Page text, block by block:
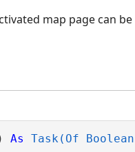
map page can
As Task(Of